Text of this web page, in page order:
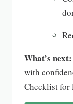
What’s next:
with
Checklist for